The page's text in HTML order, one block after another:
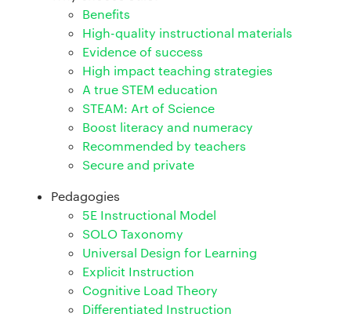
Benefits
High-quality instructional materials
Evidence of success
High impact teaching strategies
A true STEM education
STEAM: Art of Science
Boost literacy and numeracy
Recommended by teachers
Secure and private
Pedagogies
5E Instructional Model
SOLO Taxonomy
Universal Design for Learning
Explicit Instruction
Cognitive Load Theory
Differentiated Instruction